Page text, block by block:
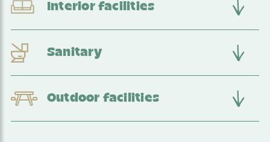
Interior facilities
Sanitary
Outdoor facilities